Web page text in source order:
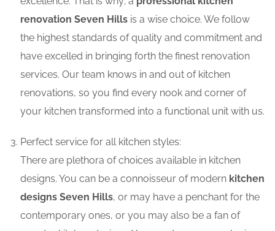
renovation Seven Hills is a wise choice. We follow
the highest standards of quality and commitment and
have excelled in bringing forth the finest renovation
services. Our team knows in and out of kitchen
renovations, so you find every nook and corner of
your kitchen transformed into a functional unit with us.
Perfect service for all kitchen styles:
There are plethora of choices available in kitchen
designs. You can be a connoisseur of modern kitchen
designs Seven Hills, or may have a penchant for the
contemporary ones, or you may also be a fan of